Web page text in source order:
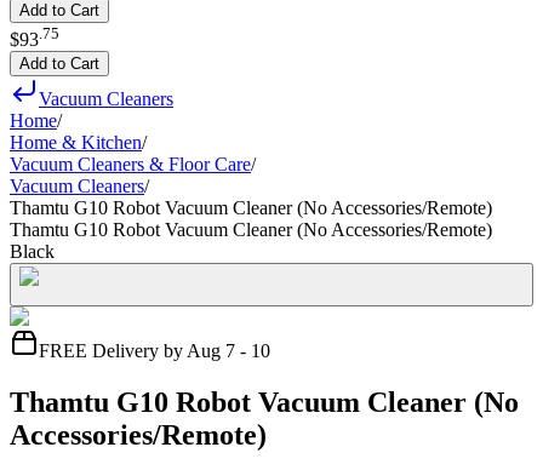
Add to Cart
$93 75
Add to Cart
Vacuum Cleaners
Home/
Home & Kitchen/
Vacuum Cleaners & Floor Care/
Vacuum Cleaners/
Thamtu G10 Robot Vacuum Cleaner (No Accessories/Remote)
Thamtu G10 Robot Vacuum Cleaner (No Accessories/Remote)
Black
FREE Delivery by Aug 7 - 10
Thamtu G10 Robot Vacuum Cleaner (No
Accessories/Remote)